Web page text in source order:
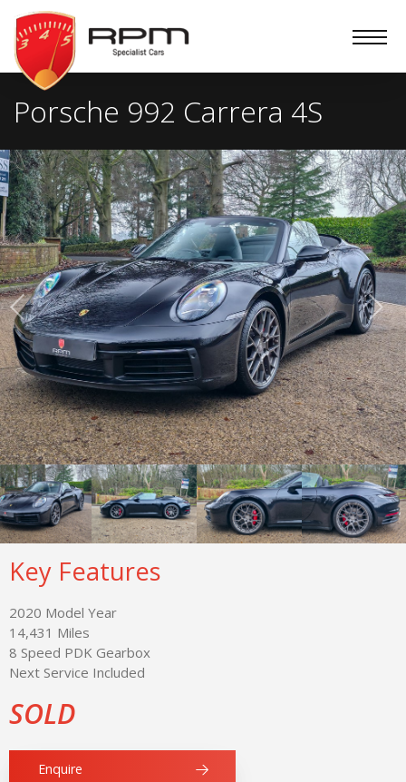
RPM
Specialist
Cars
Porsche 992 Carrera 4S
Key Features
2020 Model Year
14,431 Miles
8 Speed PDK Gearbox
Next Service Included
SOLD
Enquire